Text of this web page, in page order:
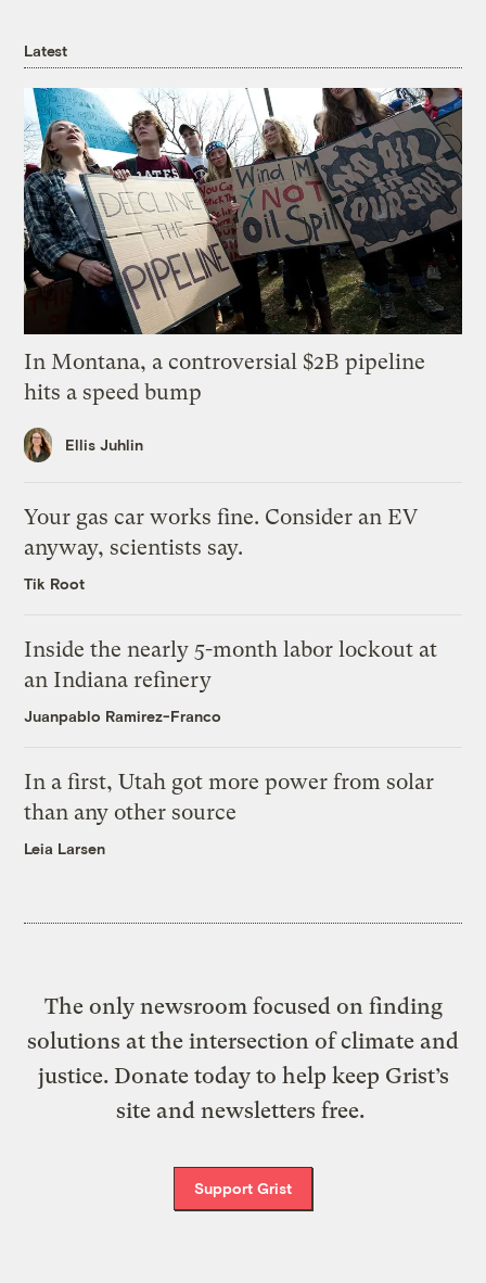
Latest
In Montana, a controversial $2B pipeline
hits a speed bump
Ellis Juhlin
Your gas car works fine. Consider an EV
anyway, scientists say.
Tik Root
Inside the nearly 5-month labor lockout at
an Indiana refinery
Juanpablo Ramirez-Franco
In a first, Utah got more power from solar
than any other source
Leia Larsen
The only newsroom focused on finding
solutions at the intersection of climate and
justice. Donate today to help keep Grist’s
site and newsletters free.
Support Grist